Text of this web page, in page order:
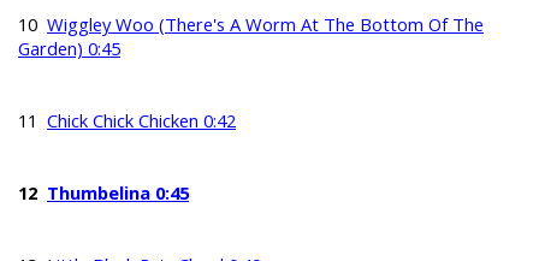
10 Wiggley Woo (There's A Worm At The Bottom Of The
Garden) 0:45
11 Chick Chick Chicken 0:42
12 Thumbelina 0:45